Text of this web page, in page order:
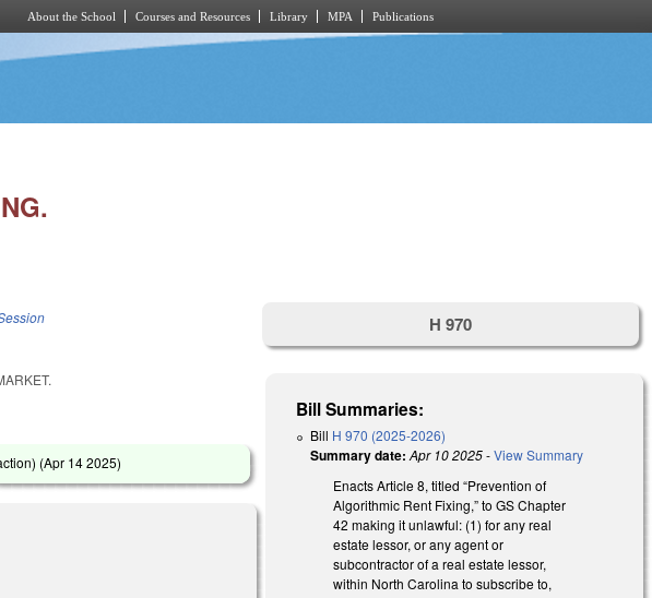
About the School Courses and Resources Library MPA Publications
(Apr 14 2025)
H 970
Bill Summaries:
Bill H 970 (2025-2026)
Summary date: Apr 10 2025-View Summary
Enacts Article 8, titled “Prevention of
Algorithmic Rent Fixing,” to GS Chapter
42 making it unlawful: (1) for any real
estate lessor, or any agent or
subcontractor of a real estate lessor,
within North Carolina to subscribe to,